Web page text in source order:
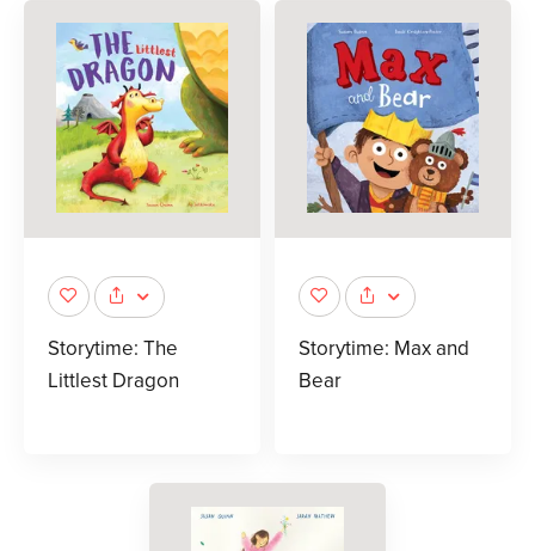
Storytime: The
Littlest Dragon
Storytime: Max and
Bear